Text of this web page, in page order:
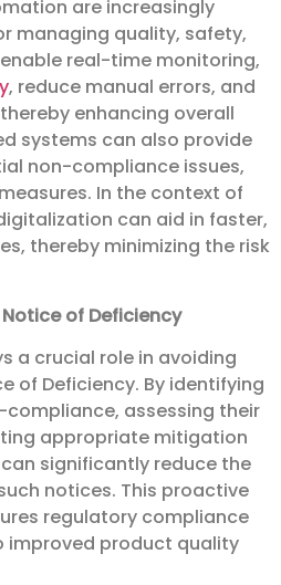
are increasingly
managing quality, safety,
real-time monitoring,
, reduce manual errors, and
enhancing overall
systems can also provide
non-compliance issues,
In the context of
can aid in faster,
thereby minimizing the risk
of Deficiency
a crucial role in avoiding
of Deficiency. By identifying
assessing their
appropriate mitigation
significantly reduce the
notices. This proactive
regulatory compliance
improved product quality